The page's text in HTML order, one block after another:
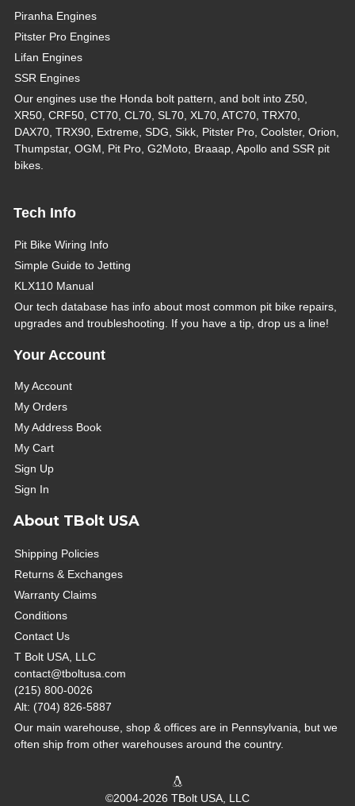
Piranha Engines
Pitster Pro Engines
Lifan Engines
SSR Engines
Our engines use the Honda bolt pattern, and bolt into Z50,
XR50, CRF50, CT70, CL70, SL70, XL70, ATC70, TRX70,
DAX70, TRX90, Extreme, SDG, Sikk, Pitster Pro, Coolster, Orion,
Thumpstar, OGM, Pit Pro, G2Moto, Braaap, Apollo and SSR pit
bikes.
Tech Info
Pit Bike Wiring Info
Simple Guide to Jetting
KLX110 Manual
Our tech database has info about most common pit bike repairs,
upgrades and troubleshooting. If you have a tip, drop us a line!
Your Account
My Account
My Orders
My Address Book
My Cart
Sign Up
Sign In
About TBolt USA
Shipping Policies
Returns & Exchanges
Warranty Claims
Conditions
Contact Us
T Bolt USA, LLC
contact@tboltusa.com
(215) 800-0026
Alt: (704) 826-5887
Our main warehouse, shop & offices are in Pennsylvania, but we
often ship from other warehouses around the country.
©2004-2026 TBolt USA, LLC